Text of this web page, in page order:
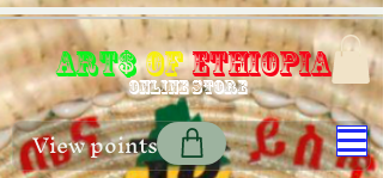
Art$ of Ethiopia
Online store
View points